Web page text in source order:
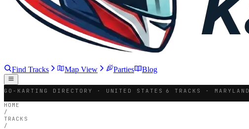
Find Tracks Map View Parties Blog
GO-KARTING DIRECTORY · UNITED STATES 6 TRACKS · MARYLAND
HOME
/
TRACKS
/